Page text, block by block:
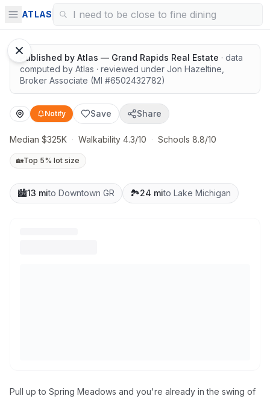
ATLAS
Highly rated schools nearby
Published by Atlas — Grand Rapids Real Estate · data
computed by Atlas · reviewed under Jon Hazeltine
Broker Associate (MI #6502432782)
Notify Save Share
Median $325K · Walkability 4.3/10 · Schools 8.8/10
🏡Top 5% lot size
🏙️13 mito Downtown GR 🏞️24 mito Lake Michigan
Pull up to Spring Meadows and you're already in the swing of